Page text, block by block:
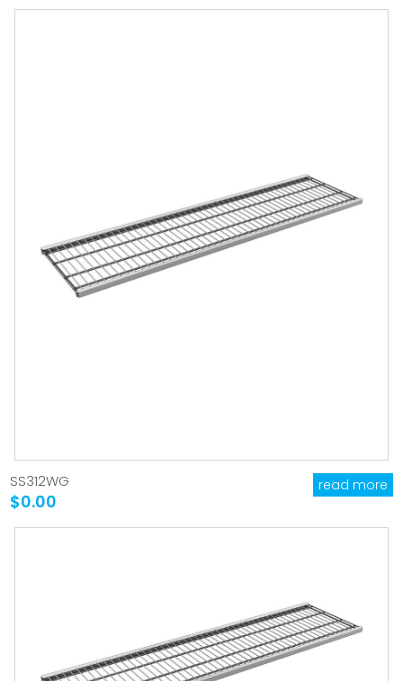
SS312WG
$0.00
read more